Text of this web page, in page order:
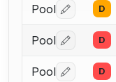
Pool Log in or
D
Pool Log in or
D
Pool Log in or
D